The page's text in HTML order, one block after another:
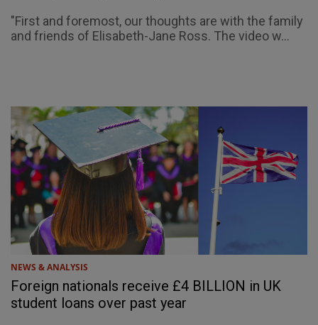
"First and foremost, our thoughts are with the family
and friends of Elisabeth-Jane Ross. The video w...
NEWS & ANALYSIS
Foreign nationals receive £4 BILLION in UK
student loans over past year